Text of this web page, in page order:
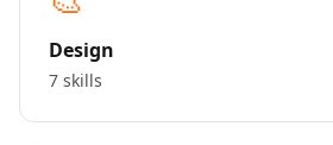
Design
7 skills